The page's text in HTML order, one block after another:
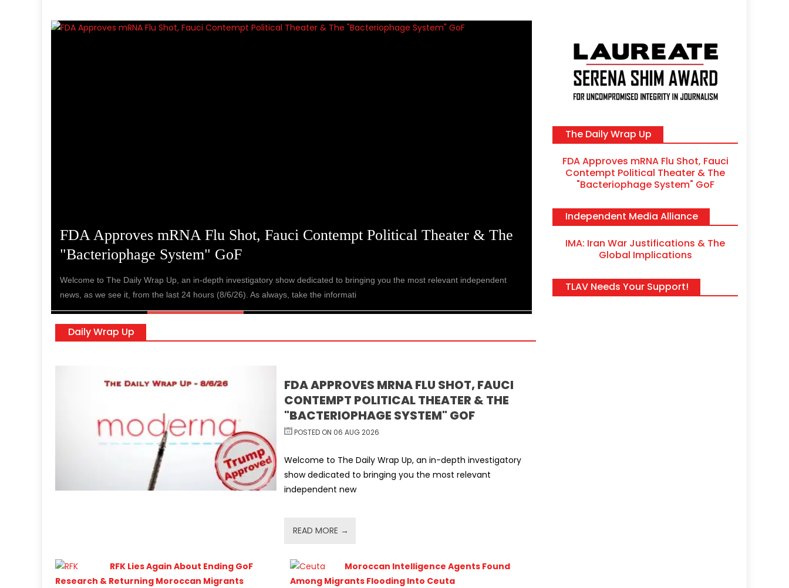
FDA Approves mRNA Flu Shot, Fauci Contempt Political Theater & The
"Bacteriophage System" GoF
Welcome to The Daily Wrap Up, an in-depth investigatory show dedicated to bringing you the most relevant independent
news, as we see it, from the last 24 hours (8/6/26). As always, take the informati
RFK Lies Again About Ending GoF
Migrants Violently Stopped At Border
Welcome to The Daily Wrap Up, an in-depth investigatory show
news, as we see it, from the last 24 hours (8/3/26). As always,
Daily Wrap Up
FDA APPROVES MRNA FLU SHOT, FAUCI
CONTEMPT POLITICAL THEATER & THE
"BACTERIOPHAGE SYSTEM" GOF
POSTED ON 06 AUG 2026
Welcome to The Daily Wrap Up, an in-depth investigatory
show dedicated to bringing you the most relevant
independent new
READ MORE →
RFK Lies Again About Ending GoF
Research & Returning Moroccan Migrants
Moroccan Intelligence Agents Found
Among Migrants Flooding Into Ceuta
The Daily Wrap Up
FDA Approves mRNA Flu Shot, Fauci
Contempt Political Theater & The
"Bacteriophage System" GoF
Independent Media Alliance
IMA: Iran War Justifications & The
Global Implications
TLAV Needs Your Support!